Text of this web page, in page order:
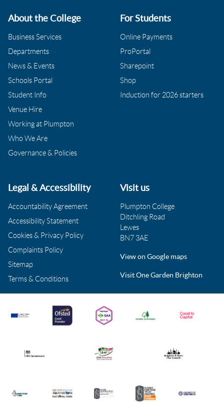
About the College
Business Services
Departments
News & Events
Schools Portal
Student Info
Venue Hire
Working at Plumpton
Who We Are
Governance & Policies
For Students
Online Payments
ProPortal
Sharepoint
Shop
Induction for 2026 starters
Legal & Accessibility
Accountability Agreement
Accessibility Statement
Cookies & Privacy Policy
Complaints Policy
Sitemap
Terms & Conditions
Visit us
Plumpton College
Ditchling Road
Lewes
BN7 3AE
View on Google maps
Visit One Garden Brighton